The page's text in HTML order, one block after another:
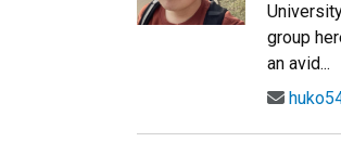
group
an avid...